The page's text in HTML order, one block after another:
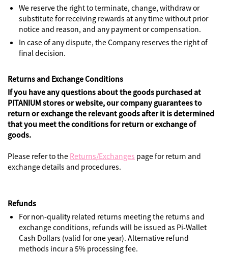
We reserve the right to terminate, change, withdraw or
substitute for receiving rewards at any time without prior
notice and reason, and any payment or compensation.
In case of any dispute, the Company reserves the right of
final decision.
Returns and Exchange Conditions
If you have any questions about the goods purchased at
PITANIUM stores or website, our company guarantees to
return or exchange the relevant goods after it is determined
that you meet the conditions for return or exchange of
goods.
Please refer to the Returns/Exchanges page for return and
exchange details and procedures.
Refunds
For non-quality related returns meeting the returns and
exchange conditions, refunds will be issued as Pi-Wallet
Cash Dollars (valid for one year). Alternative refund
methods incur a 5% processing fee.